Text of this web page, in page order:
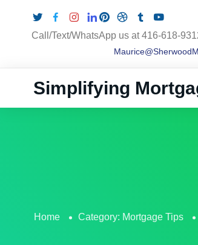
Call/Text/WhatsApp us at 416-618-
Simplifying
Home Category: Mortgage Tips